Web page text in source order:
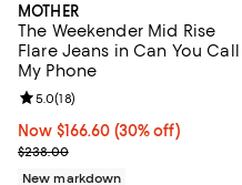
MOTHER
The Weekender Mid Rise
Flare Jeans in Can You Call
My Phone
Now $166.60; 30% off;
Now $166.60 (30% off)
Previous price $238.00
$238.00
Review rating: 5.0 out of 5; 18
5.0(18)
New markdown